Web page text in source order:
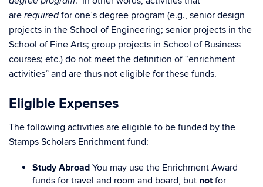
are required for one’s degree program (e.g., senior design
projects in the School of Engineering; senior projects in the
School of Fine Arts; group projects in School of Business
courses; etc.) do not meet the definition of “enrichment
activities” and are thus not eligible for these funds.
Eligible Expenses
The following activities are eligible to be funded by the
Stamps Scholars Enrichment fund:
Study Abroad You may use the Enrichment Award
funds for travel and room and board, but notfor